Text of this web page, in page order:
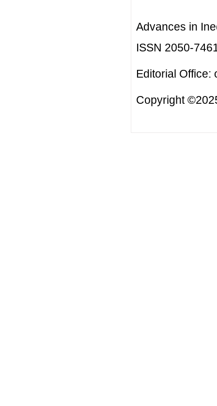
Advances in
ISSN 2050-
Editorial Office:
Copyright